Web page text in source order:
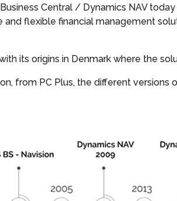
Central / Dynamics NAV
and flexible financial management
its origins in Denmark where the
from PC Plus, the different versions